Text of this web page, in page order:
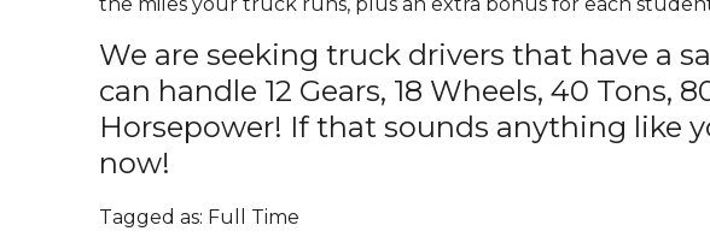
We are seeking truck drivers that have a
can handle 12 Gears, 18 Wheels, 40 Tons,
Horsepower! If that sounds anything like
now!
Tagged as: Full Time